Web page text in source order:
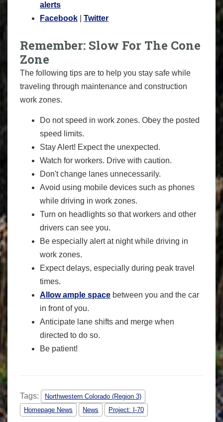
alerts
Facebook
Twitter
Remember: Slow For The Cone
Zone
The following tips are to help you stay safe while
traveling through maintenance and construction
work zones.
Do not speed in work zones. Obey the posted
speed limits.
Stay Alert! Expect the unexpected.
Watch for workers. Drive with caution.
Don't change lanes unnecessarily.
Avoid using mobile devices such as phones
while driving in work zones.
Turn on headlights so that workers and other
drivers can see you.
Be especially alert at night while driving in
work zones.
Expect delays, especially during peak travel
times.
Allow ample space between you and the car
in front of you.
Anticipate lane shifts and merge when
directed to do so.
Be patient!
Tags:
Northwestern Colorado (Region 3)
Homepage News
News Project: I-70